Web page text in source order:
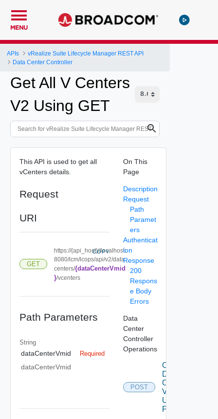
MENU
APIs
vRealize Suite Lifecycle Manager REST API
Data Center Controller
Get All V Centers
V2 Using GET
This API is used to get all
vCenters details.
Request
URI
GET
https://{api_host}//localhost:
8080/lcm/lcops/api/v2/data
centers/{dataCenterVmid
}/vcenters
COPY
Path Parameters
String
dataCenterVmid Required
dataCenterVmid
On This
Page
Description
Request
Path
Paramet
ers
Authenticat
ion
Response
200
Respons
e Body
Errors
Data
Center
Controller
Operations
POST
Create
Data
Center
V2
Using
POST